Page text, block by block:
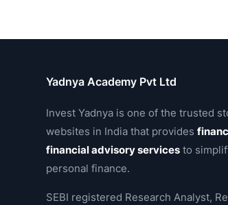
Yadnya Academy Pvt Ltd
Invest Yadnya is one of the trusted
websites in India that provides
financial advisory services to
personal finance.
SEBI registered Research Analyst,